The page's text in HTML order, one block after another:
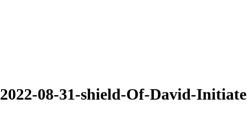
2022-08-31-shield-Of-David-Initiate